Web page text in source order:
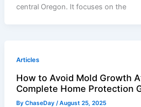
central Oregon. It focuses on the
Articles
How to Avoid Mold Growth
Complete Home Protection
ByChaseDay/August 25, 2025